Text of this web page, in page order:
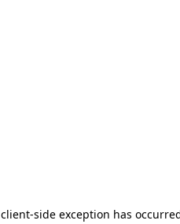
client-side exception has